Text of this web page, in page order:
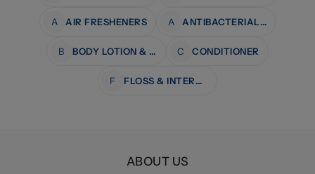
A AIR FRESHENERS A ANTIBACTERIAL WIPES
B BODY LOTION & MOISTURISERS C CONDITIONER
F FLOSS & INTERDENTAL CARE
ABOUT US